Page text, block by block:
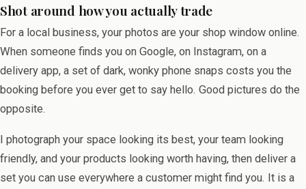
Shot around how you actually trade
For a local business, your photos are your shop window online.
When someone finds you on Google, on Instagram, on a
delivery app, a set of dark, wonky phone snaps costs you the
booking before you ever get to say hello. Good pictures do the
opposite.
I photograph your space looking its best, your team looking
friendly, and your products looking worth having, then deliver a
set you can use everywhere a customer might find you. It is a